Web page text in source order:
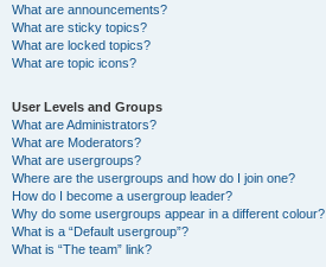
What are announcements?
What are sticky topics?
What are locked topics?
What are topic icons?
User Levels and Groups
What are Administrators?
What are Moderators?
What are usergroups?
Where are the usergroups and how do I join one?
How do I become a usergroup leader?
Why do some usergroups appear in a different colour?
What is a “Default usergroup”?
What is “The team” link?